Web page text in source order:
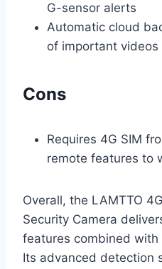
G-sensor alerts
Automatic cloud
of important videos
Cons
Requires 4G SIM
remote features to
Overall, the LAMTTO
Security Camera
features combined
Its advanced detection